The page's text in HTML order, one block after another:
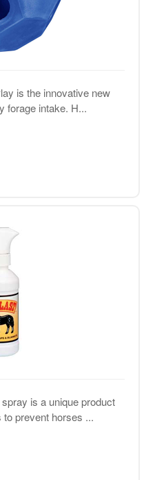
is the innovative new
forage intake. H...
is a unique product
prevent horses ...